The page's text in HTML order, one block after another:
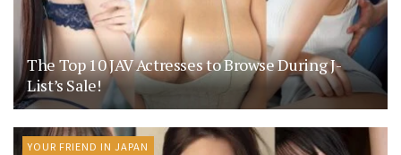
The Top 10 JAV Actresses to Browse During J-
List’s Sale!
YOUR FRIEND IN JAPAN